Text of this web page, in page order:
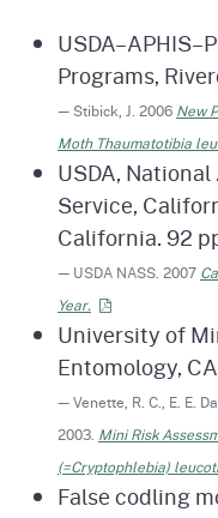
Programs,
— Stibick, J. 2006 New
Moth Thaumatotibia
USDA,
Service,
California. 92
— USDA NASS. 2007
Year.
University of
Entomology,
— Venette, R. C., E. E.
2003. Mini Risk
(=Cryptophlebia)
False codling